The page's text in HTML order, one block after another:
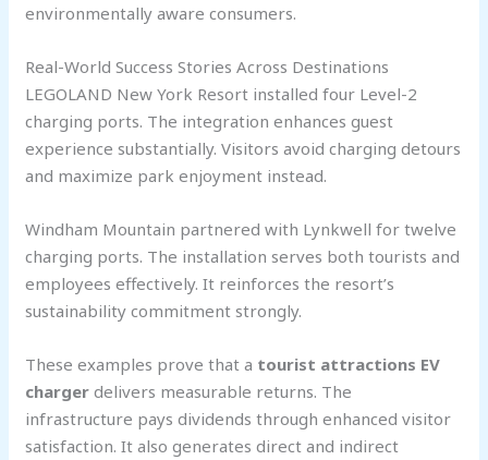
environmentally aware consumers.
Real-World Success Stories Across Destinations
LEGOLAND New York Resort installed four Level-2
charging ports. The integration enhances guest
experience substantially. Visitors avoid charging detours
and maximize park enjoyment instead.
Windham Mountain partnered with Lynkwell for twelve
charging ports. The installation serves both tourists and
employees effectively. It reinforces the resort’s
sustainability commitment strongly.
These examples prove that a tourist attractions EV
charger delivers measurable returns. The
infrastructure pays dividends through enhanced visitor
satisfaction. It also generates direct and indirect